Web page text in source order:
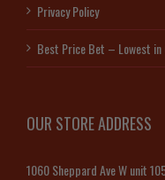
Privacy Policy
Best Price Bet – Lowest in
OUR STORE ADDRESS
1060 Sheppard Ave W unit